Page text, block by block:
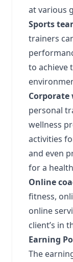
at various
Sports
trainers
to achieve
Corporate
personal
wellness
activities
and even
for a
Online
fitness,
online
client’s in
Earning
The